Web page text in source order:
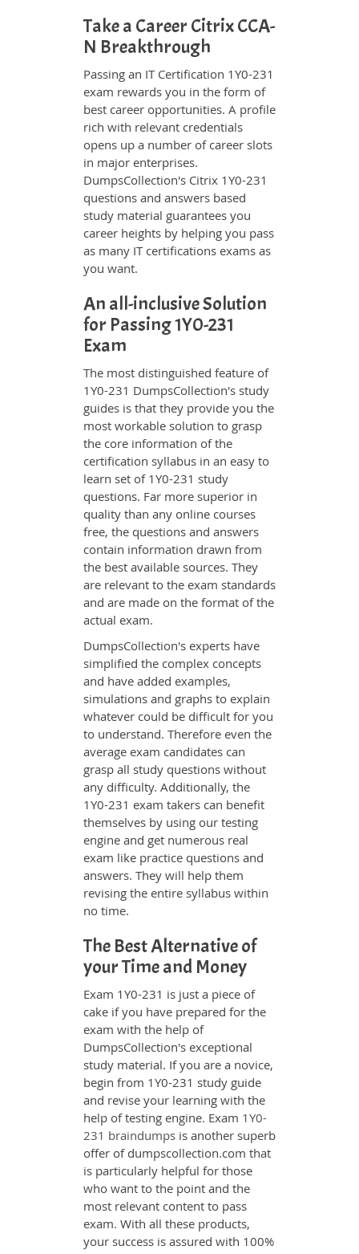
Take a Career Citrix CCA-
N Breakthrough
Passing an IT Certification 1Y0-231
exam rewards you in the form of
best career opportunities. A profile
rich with relevant credentials
opens up a number of career slots
in major enterprises.
DumpsCollection's Citrix 1Y0-231
questions and answers based
study material guarantees you
career heights by helping you pass
as many IT certifications exams as
you want.
An all-inclusive Solution
for Passing 1Y0-231
Exam
The most distinguished feature of
1Y0-231 DumpsCollection's study
guides is that they provide you the
most workable solution to grasp
the core information of the
certification syllabus in an easy to
learn set of 1Y0-231 study
questions. Far more superior in
quality than any online courses
free, the questions and answers
contain information drawn from
the best available sources. They
are relevant to the exam standards
and are made on the format of the
actual exam.
DumpsCollection's experts have
simplified the complex concepts
and have added examples,
simulations and graphs to explain
whatever could be difficult for you
to understand. Therefore even the
average exam candidates can
grasp all study questions without
any difficulty. Additionally, the
1Y0-231 exam takers can benefit
themselves by using our testing
engine and get numerous real
exam like practice questions and
answers. They will help them
revising the entire syllabus within
no time.
The Best Alternative of
your Time and Money
Exam 1Y0-231 is just a piece of
cake if you have prepared for the
exam with the help of
DumpsCollection's exceptional
study material. If you are a novice,
begin from 1Y0-231 study guide
and revise your learning with the
help of testing engine. Exam 1Y0-
231 braindumps is another superb
offer of dumpscollection.com that
is particularly helpful for those
who want to the point and the
most relevant content to pass
exam. With all these products,
your success is assured with 100%